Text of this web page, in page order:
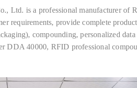
Ltd. is a professional manufacturer of
requirements, provide complete
compounding, personalized
DDA 40000, RFID professional